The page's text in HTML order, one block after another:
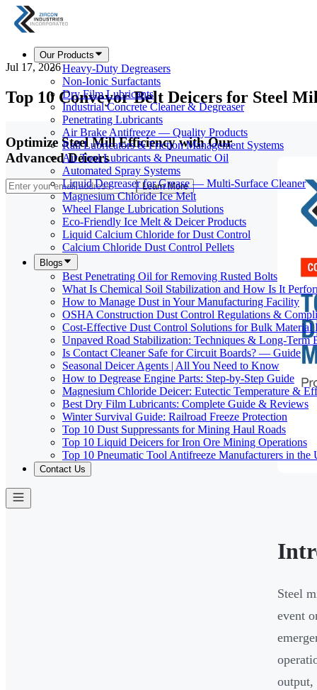
Our Products
Heavy-Duty Degreasers
Non-Ionic Surfactants
Dry Film Lubricants
Industrial Concrete Cleaner & Degreaser
Penetrating Lubricants
Air Brake Antifreeze — Quality Products
Rail Lubricators & Friction Management Systems
Air Tool Lubricants & Pneumatic Oil
Automated Spray Systems
Liquid Degreaser for Grease — Multi-Surface Cleaner
Magnesium Chloride Ice Melt
Wheel Flange Lubrication Solutions
Eco-Friendly Ice Melt & Deicer Products
Liquid Calcium Chloride for Dust Control
Calcium Chloride Dust Control Pellets
Blogs
Best Penetrating Oil for Removing Rusted Bolts
What Is Chemical Soil Stabilization and How Is It
How to Manage Dust in Your Manufacturing Facility
OSHA Construction Dust Control Regulations &
Cost-Effective Dust Control Solutions for Bulk Material
Unpaved Road Stabilization: Techniques & Long-Term
Is Contact Cleaner Safe for Circuit Boards? — Guide
Seasonal Deicer Agents | All You Need to Know
How to Degrease Engine Parts: Step-by-Step Guide
Magnesium Chloride Deicer: Eutectic Temperature &
Best Dry Film Lubricants: Complete Guide & Reviews
Winter Survival Guide: Railroad Freeze Protection
Top 10 Dust Suppressants for Mining Haul Roads
Top 10 Liquid Deicers for Iron Ore Mining Operations
Top 10 Pneumatic Tool Antifreeze Manufacturers in the
Contact Us
Jul 17, 2026
Top 10 Conveyor Belt Deicers for Steel
Optimize Steel Mill Efficiency with Our
Advanced Deicers
Learn More
Steel
event
output,